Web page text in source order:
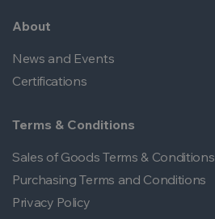
About
News and Events
Certifications
Terms & Conditions
Sales of Goods Terms & Conditions
Purchasing Terms and Conditions
Privacy Policy